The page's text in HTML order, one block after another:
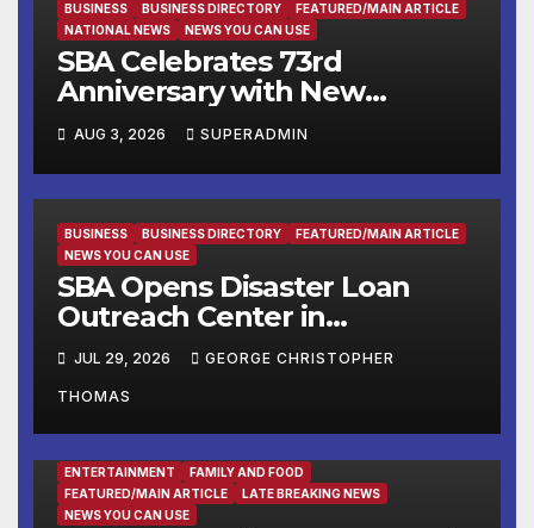
BUSINESS BUSINESS DIRECTORY
FEATURED/MAIN ARTICLE
NATIONAL NEWS
NEWS YOU CAN USE
SBA Celebrates 73rd
Anniversary with New
SBA.gov; Streamlines Capital
and Resources for Small
Businesses and
Manufacturers
AUG 3, 2026 SUPERADMIN
BUSINESS BUSINESS DIRECTORY
FEATURED/MAIN ARTICLE
NEWS YOU CAN USE
SBA Opens Disaster Loan
Outreach Center in
Cottonport
JUL 29, 2026 GEORGE CHRISTOPHER
THOMAS
ENTERTAINMENT
FAMILY AND FOOD
FEATURED/MAIN ARTICLE
LATE BREAKING NEWS
NEWS YOU CAN USE